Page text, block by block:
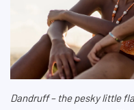
Dandruff – the pesky little